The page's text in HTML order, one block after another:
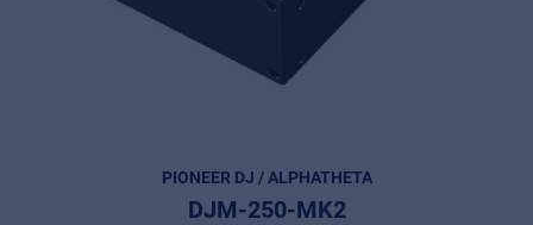
PIONEER DJ / ALPHATHETA
DJM-250-MK2